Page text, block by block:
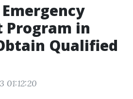
Program in
Qualified
01:12:20